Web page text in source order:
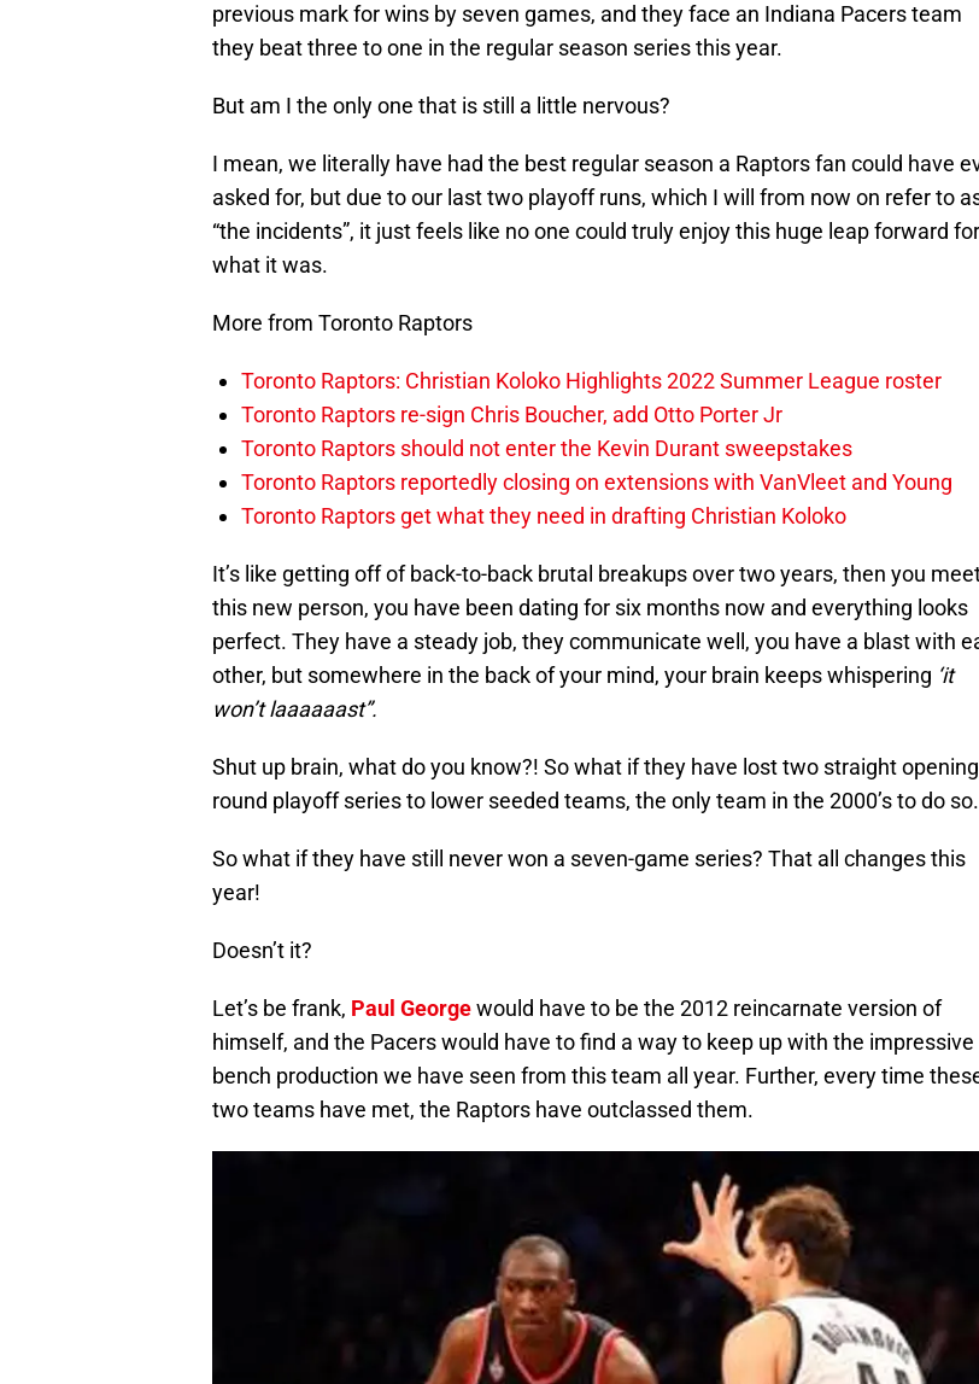
previous mark for wins by seven games, and they face an Indiana Pacers team
they beat three to one in the regular season series this year.
But am I the only one that is still a little nervous?
I mean, we literally have had the best regular season a Raptors fan could have
asked for, but due to our last two playoff runs, which I will from now on refer to
“the incidents”, it just feels like no one could truly enjoy this huge leap forward for
what it was.
More from Toronto Raptors
Toronto Raptors: Christian Koloko Highlights 2022 Summer League roster
Toronto Raptors re-sign Chris Boucher, add Otto Porter Jr
Toronto Raptors should not enter the Kevin Durant sweepstakes
Toronto Raptors reportedly closing on extensions with VanVleet and Young
Toronto Raptors get what they need in drafting Christian Koloko
It’s like getting off of back-to-back brutal breakups over two years, then you
this new person, you have been dating for six months now and everything looks
perfect. They have a steady job, they communicate well, you have a blast with
other, but somewhere in the back of your mind, your brain keeps whispering ‘it
won’t laaaaaast”.
Shut up brain, what do you know?! So what if they have lost two straight opening
round playoff series to lower seeded teams, the only team in the 2000’s to do so.
So what if they have still never won a seven-game series? That all changes this
year!
Doesn’t it?
Let’s be frank, Paul Georgewould have to be the 2012 reincarnate version of
himself, and the Pacers would have to find a way to keep up with the impressive
bench production we have seen from this team all year. Further, every time
two teams have met, the Raptors have outclassed them.